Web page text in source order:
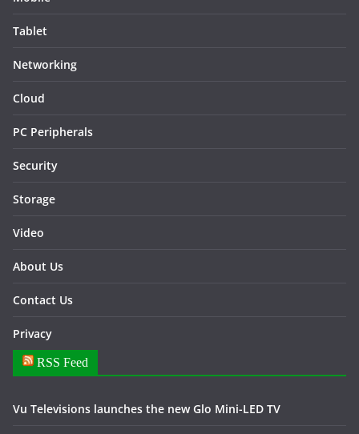
Tablet
Networking
Cloud
PC Peripherals
Security
Storage
Video
About Us
Contact Us
Privacy
RSS Feed
Vu Televisions launches the new Glo Mini-LED TV